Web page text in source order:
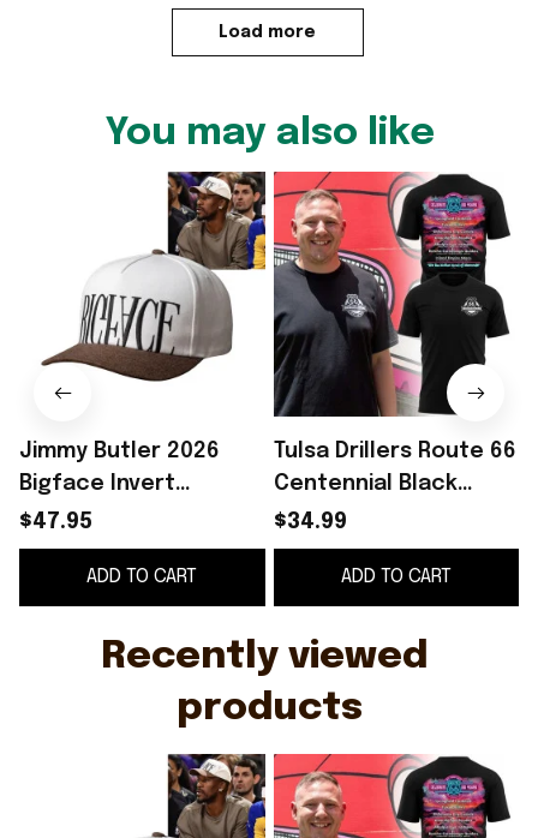
Load more
You may also like
Jimmy Butler 2026
Bigface Invert
Snapback Hat
Embroidered Jimmy
Butler Merch Gift For
Brothers
$47.95
ADD TO CART
Tulsa Drillers Route 66
Centennial Black
Graphic Shirt Best
Gift For Brothers
$34.99
ADD TO CART
Recently viewed
products